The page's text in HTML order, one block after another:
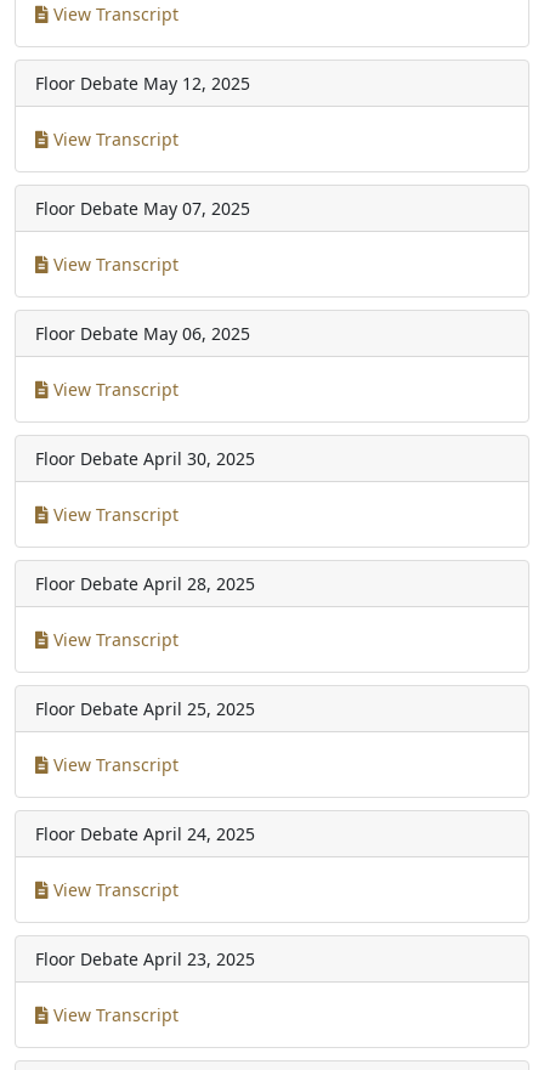
View Transcript
Floor Debate May 12, 2025
View Transcript
Floor Debate May 07, 2025
View Transcript
Floor Debate May 06, 2025
View Transcript
Floor Debate April 30, 2025
View Transcript
Floor Debate April 28, 2025
View Transcript
Floor Debate April 25, 2025
View Transcript
Floor Debate April 24, 2025
View Transcript
Floor Debate April 23, 2025
View Transcript